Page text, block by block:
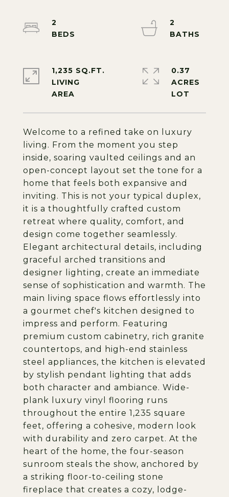
Welcome to a refined take on luxury
living. From the moment you step
inside, soaring vaulted ceilings and an
open-concept layout set the tone for a
home that feels both expansive and
inviting. This is not your typical duplex,
it is a thoughtfully crafted custom
retreat where quality, comfort, and
design come together seamlessly.
Elegant architectural details, including
graceful arched transitions and
designer lighting, create an immediate
sense of sophistication and warmth. The
main living space flows effortlessly into
a gourmet chef's kitchen designed to
impress and perform. Featuring
premium custom cabinetry, rich granite
countertops, and high-end stainless
steel appliances, the kitchen is elevated
by stylish pendant lighting that adds
both character and ambiance. Wide-
plank luxury vinyl flooring runs
throughout the entire 1,235 square
feet, offering a cohesive, modern look
with durability and zero carpet. At the
heart of the home, the four-season
sunroom steals the show, anchored by
a striking floor-to-ceiling stone
fireplace that creates a cozy, lodge-
2
2
1,235 SQ.FT.
LIVING
0.37
ACRES